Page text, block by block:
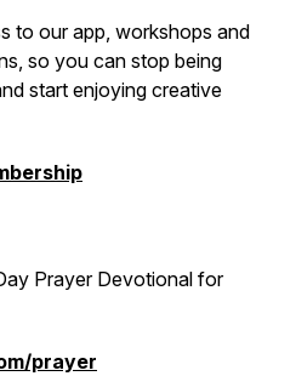
to our app, workshops and
so you can stop being
start enjoying creative
Prayer Devotional for
prayer